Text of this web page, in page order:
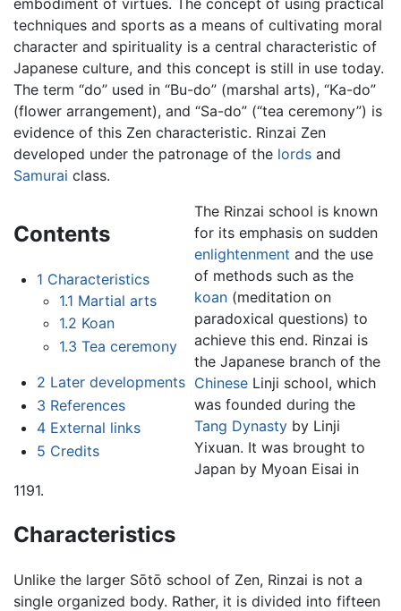
techniques and sports as a means of cultivating moral
character and spirituality is a central characteristic of
Japanese culture, and this concept is still in use today.
The term “do” used in “Bu-do” (marshal arts), “Ka-do”
(flower arrangement), and “Sa-do” (“tea ceremony”) is
evidence of this Zen characteristic. Rinzai Zen
developed under the patronage of the lords and
Samurai class.
Contents
1 Characteristics
1.1 Martial arts
1.2 Koan
1.3 Tea ceremony
2 Later developments
3 References
4 External links
5 Credits
The Rinzai school is known
for its emphasis on sudden
enlightenment and the use
of methods such as the
koan(meditation on
paradoxical questions) to
achieve this end. Rinzai is
the Japanese branch of the
ChineseLinji school, which
was founded during the
Tang Dynastyby Linji
Yixuan. It was brought to
Japan by Myoan Eisai in
1191.
Characteristics
Unlike the larger Sōtō school of Zen, Rinzai is not a
single organized body. Rather, it is divided into fifteen